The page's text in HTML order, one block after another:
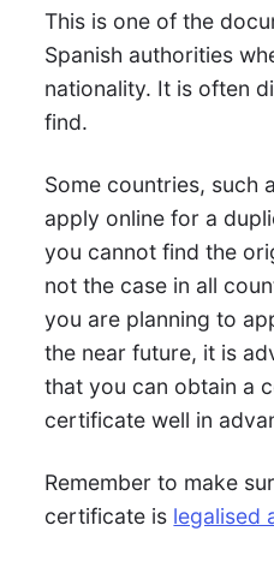
This is one of the
Spanish authorities
nationality. It is often
find.
Some countries, such
apply online for a
you cannot find the
not the case in all
you are planning to
the near future, it is
that you can obtain a
certificate well in
Remember to make
certificate is legalised